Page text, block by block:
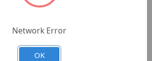
Network Error
OK